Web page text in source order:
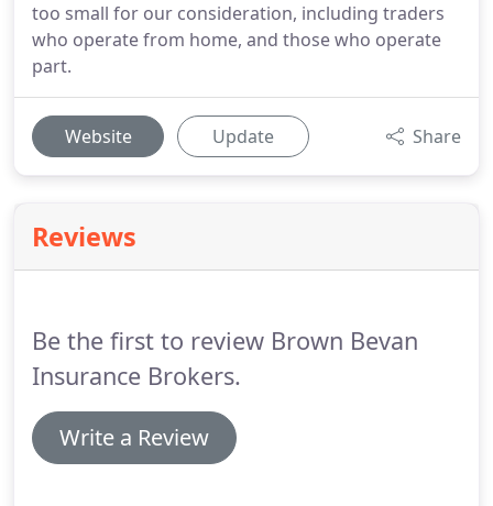
too small for our consideration, including traders
who operate from home, and those who operate
part.
Website Update Share
Reviews
Be the first to review Brown Bevan
Insurance Brokers.
Write a Review